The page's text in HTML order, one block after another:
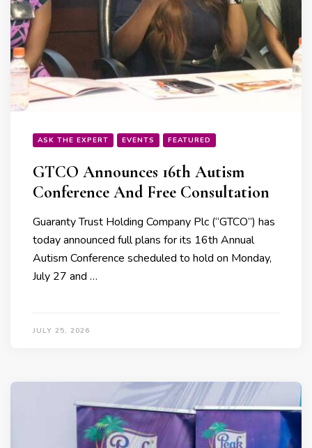
ASK THE EXPERT EVENTS FEATURED
GTCO Announces 16th Autism
Conference And Free Consultation
Guaranty Trust Holding Company Plc (“GTCO”) has
today announced full plans for its 16th Annual
Autism Conference scheduled to hold on Monday,
July 27 and …
JULY 25, 2026